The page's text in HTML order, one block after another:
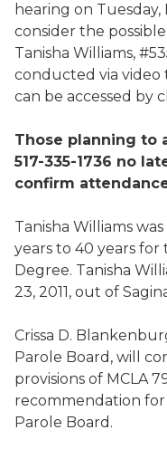
hearing on Tuesday,
consider the
Tanisha Williams,
conducted via video
can be accessed by
Those planning to
517-335-1736 no
confirm
Tanisha Williams
years to 40 years
Degree. Tanisha
23, 2011, out of
Crissa D.
Parole Board, will
provisions of MCLA
recommendation
Parole Board.